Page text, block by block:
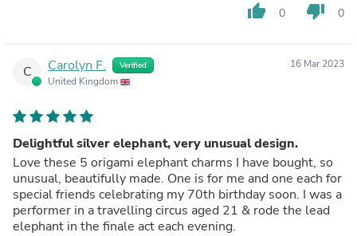
thumb_up 0 thumb_down 0
C Carolyn F. Verified
United Kingdom
16 Mar 2023
Delightful silver elephant, very unusual design.
Love these 5 origami elephant charms I have bought, so
unusual, beautifully made. One is for me and one each for
special friends celebrating my 70th birthday soon. I was a
performer in a travelling circus aged 21 & rode the lead
elephant in the finale act each evening.